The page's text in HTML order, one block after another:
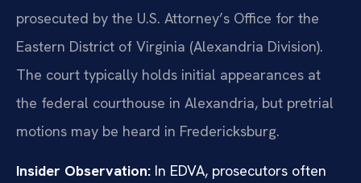
prosecuted by the U.S. Attorney’s Office for the
Eastern District of Virginia (Alexandria Division).
The court typically holds initial appearances at
the federal courthouse in Alexandria, but pretrial
motions may be heard in Fredericksburg.
Insider Observation: In EDVA, prosecutors often